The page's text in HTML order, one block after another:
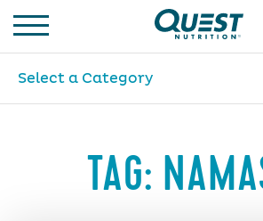
Select a Category
TAG: